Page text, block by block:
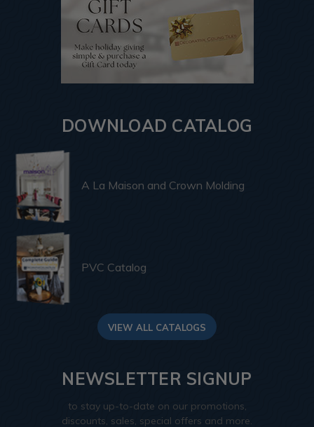
DOWNLOAD CATALOG
A La Maison and Crown Molding
PVC Catalog
VIEW ALL CATALOGS
NEWSLETTER SIGNUP
to stay up-to-date on our promotions,
discounts, sales, special offers and more.